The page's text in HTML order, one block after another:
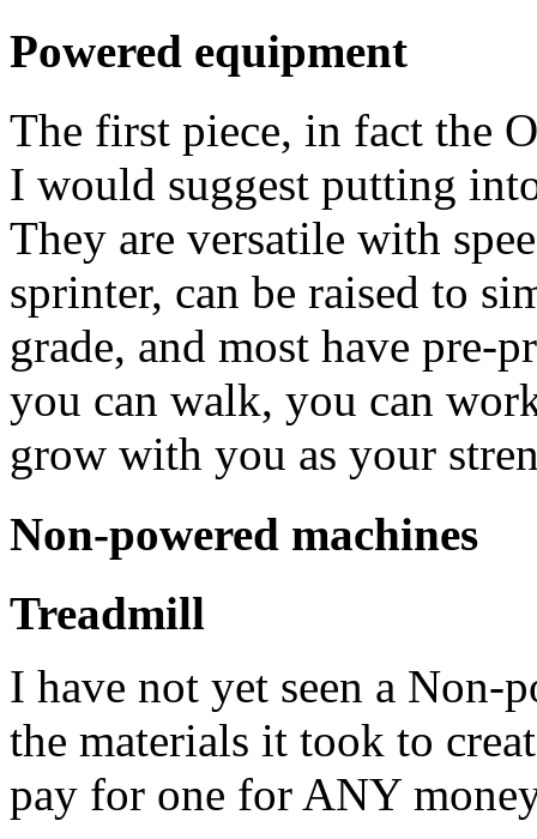
Powered equipment
The first piece, in fact the
I would suggest putting
They are versatile with
sprinter, can be raised to
grade, and most have
you can walk, you can
grow with you as your
Non-powered machines
Treadmill
I have not yet seen a Non-
the materials it took to
pay for one for ANY